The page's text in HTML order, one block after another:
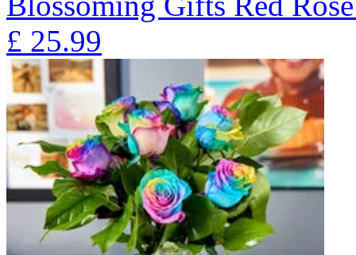
£ 25.99